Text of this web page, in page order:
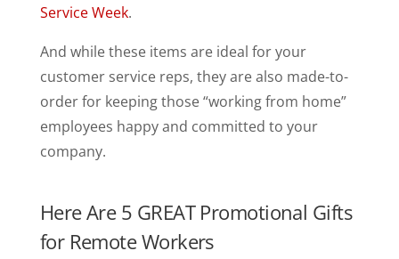
Service Week.
And while these items are ideal for your
customer service reps, they are also made-to-
order for keeping those “working from home”
employees happy and committed to your
company.
Here Are 5 GREAT Promotional Gifts
for Remote Workers